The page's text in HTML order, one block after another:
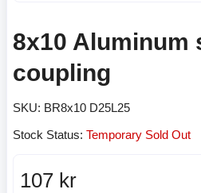
8x10 Aluminum
coupling
SKU: BR8x10 D25L25
Stock Status: Temporary Sold Out
107 kr